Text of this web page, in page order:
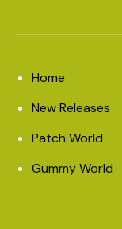
Home
New Releases
Patch World
Gummy World